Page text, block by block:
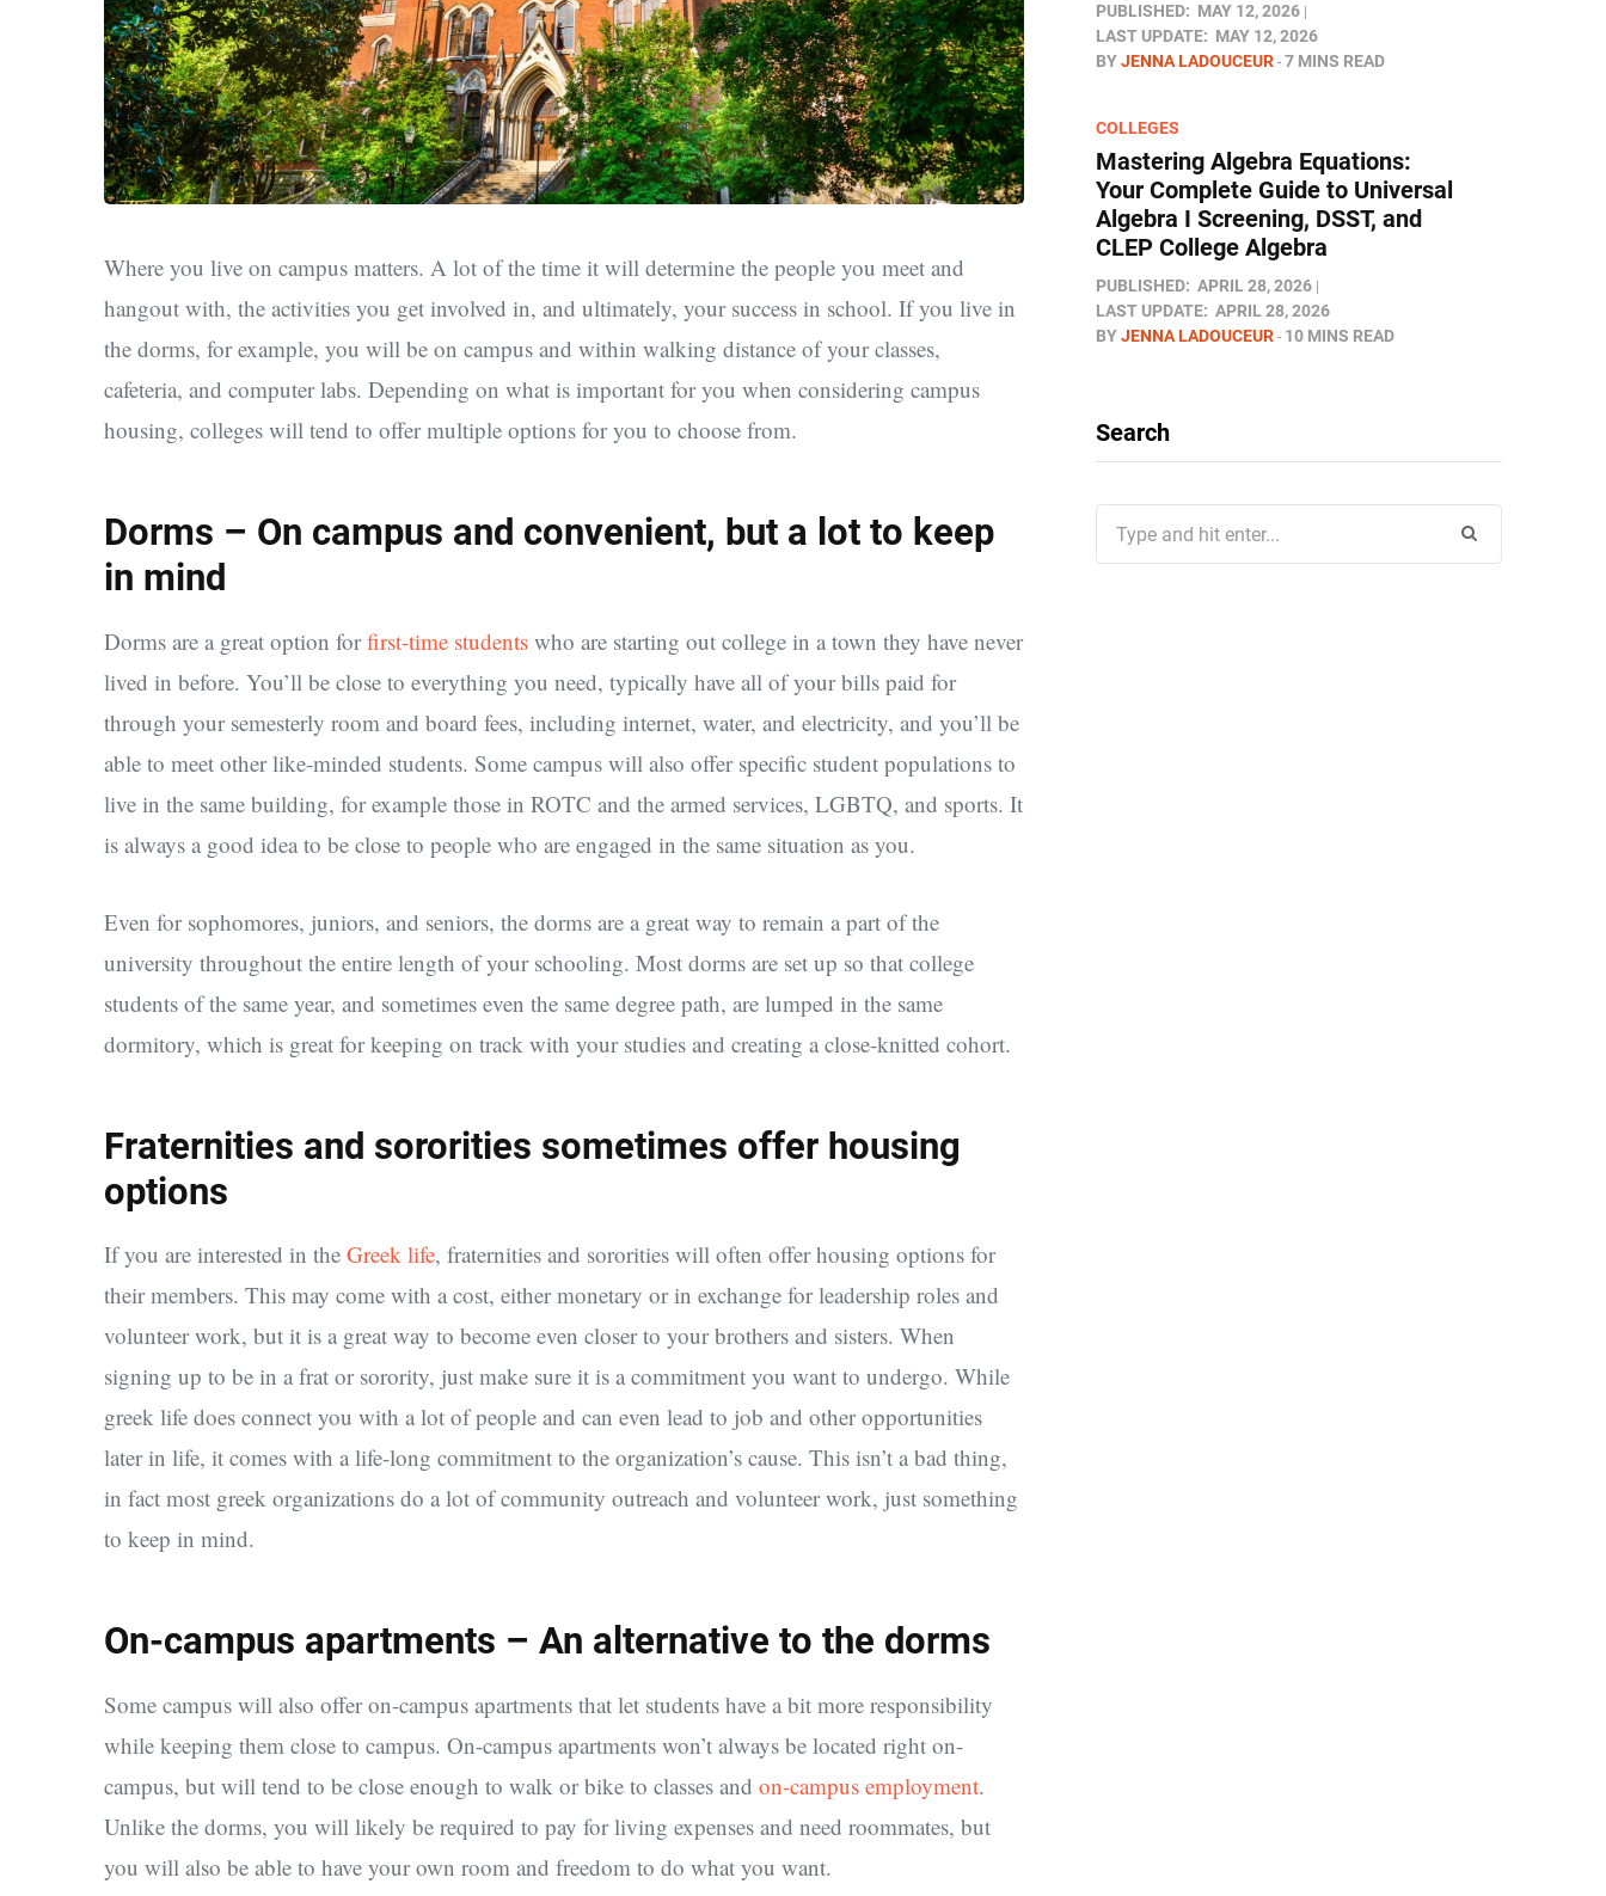
Where you live on campus matters. A lot of the time it will determine the people you meet and
hangout with, the activities you get involved in, and ultimately, your success in school. If you live in
the dorms, for example, you will be on campus and within walking distance of your classes,
cafeteria, and computer labs. Depending on what is important for you when considering campus
housing, colleges will tend to offer multiple options for you to choose from.
Dorms – On campus and convenient, but a lot to keep
in mind
Dorms are a great option forfirst-time students who are starting out college in a town they have never
lived in before. You’ll be close to everything you need, typically have all of your bills paid for
through your semesterly room and board fees, including internet, water, and electricity, and you’ll be
able to meet other like-minded students. Some campus will also offer specific student populations to
live in the same building, for example those in ROTC and the armed services, LGBTQ, and sports. It
is always a good idea to be close to people who are engaged in the same situation as you.
Even for sophomores, juniors, and seniors, the dorms are a great way to remain a part of the
university throughout the entire length of your schooling. Most dorms are set up so that college
students of the same year, and sometimes even the same degree path, are lumped in the same
dormitory, which is great for keeping on track with your studies and creating a close-knitted cohort.
Fraternities and sororities sometimes offer housing
options
If you are interested in the Greek life, fraternities and sororities will often offer housing options for
their members. This may come with a cost, either monetary or in exchange for leadership roles and
volunteer work, but it is a great way to become even closer to your brothers and sisters. When
signing up to be in a frat or sorority, just make sure it is a commitment you want to undergo. While
greek life does connect you with a lot of people and can even lead to job and other opportunities
later in life, it comes with a life-long commitment to the organization’s cause. This isn’t a bad thing,
in fact most greek organizations do a lot of community outreach and volunteer work, just something
to keep in mind.
On-campus apartments – An alternative to the dorms
Some campus will also offer on-campus apartments that let students have a bit more responsibility
while keeping them close to campus. On-campus apartments won’t always be located right on-
campus, but will tend to be close enough to walk or bike to classes and on-campus employment.
Unlike the dorms, you will likely be required to pay for living expenses and need roommates, but
you will also be able to have your own room and freedom to do what you want.
PUBLISHED: MAY 12, 2026
LAST UPDATE: MAY 12, 2026
BYJENNA LADOUCEUR 7 MINS READ
COLLEGES
Mastering Algebra Equations:
Your Complete Guide to Universal
Algebra I Screening, DSST, and
CLEP College Algebra
PUBLISHED: APRIL 28, 2026
LAST UPDATE: APRIL 28, 2026
BYJENNA LADOUCEUR 10 MINS READ
Search
for: